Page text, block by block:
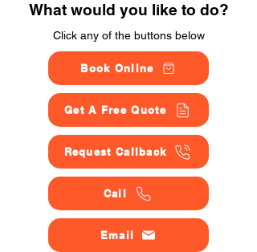
What would you like to do?
Click any of the buttons below
Book Online
Get A Free Quote
Request Callback
Call
Email